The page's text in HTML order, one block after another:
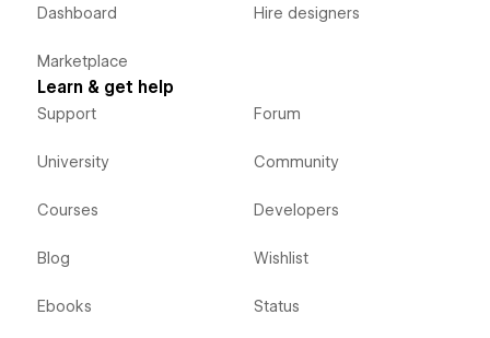
Dashboard
Marketplace
Hire designers
Learn & get help
Support
University
Courses
Blog
Ebooks
Forum
Community
Developers
Wishlist
Status